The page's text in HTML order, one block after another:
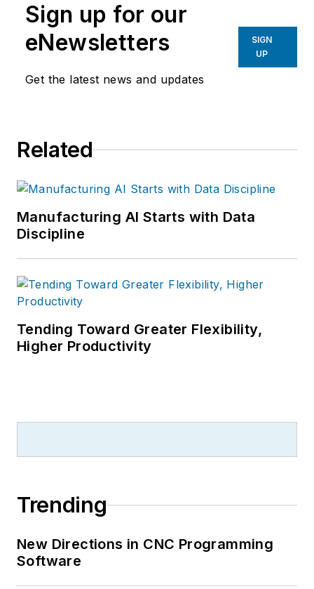
Sign up for our
eNewsletters
Get the latest news and updates
SIGN
UP
Related
Manufacturing AI Starts with Data
Discipline
Tending Toward Greater Flexibility,
Higher Productivity
Trending
New Directions in CNC Programming
Software